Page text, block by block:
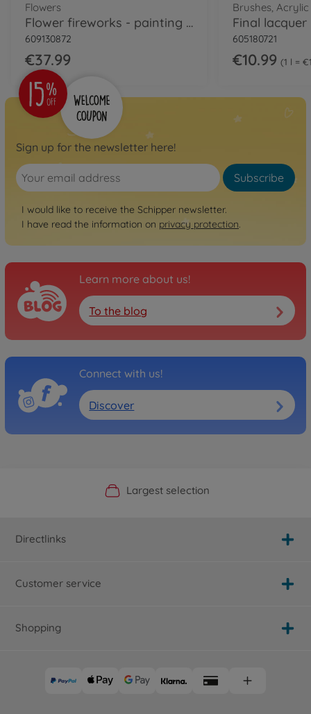
Flowers
Flower fireworks - painting by numbers
609130872
€37.99
Brushes,
605180721
€10.99 1 l =
Sign up for the newsletter here!
Subscribe
I would like to receive the Schipper newsletter.
I have read the information on privacy protection.
Learn more about us!
To the blog
Connect with us!
Discover
Official Manufacturer Shop
Largest selection
Personal service
Fast delivery
Directlinks
Customer service
Shopping